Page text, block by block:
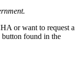
or want to request a
found in the